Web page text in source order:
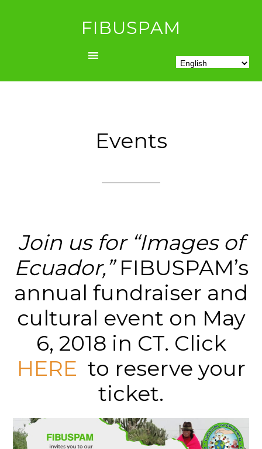
FIBUSPAM
Events
Join us for “Images of
Ecuador,”FIBUSPAM’s
annual fundraiser and
cultural event on May
6, 2018 in CT. Click
HERE to reserve your
ticket.